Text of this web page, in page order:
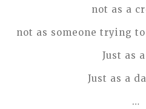
not as a
not as someone trying
Just as
Just as a
…